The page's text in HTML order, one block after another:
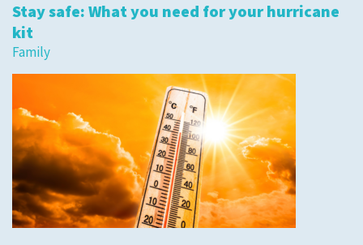
Stay safe: What you need for your hurricane
kit
Family